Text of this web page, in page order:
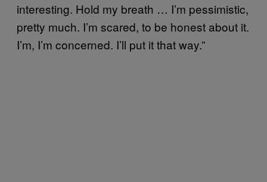
interesting. Hold my breath … I’m pessimistic,
pretty much. I’m scared, to be honest about it.
I’m, I’m concerned. I’ll put it that way.”